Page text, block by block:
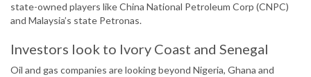
state-owned players like China National Petroleum Corp (CNPC)
and Malaysia’s state Petronas.
Investors look to Ivory Coast and Senegal
Oil and gas companies are looking beyond Nigeria, Ghana and